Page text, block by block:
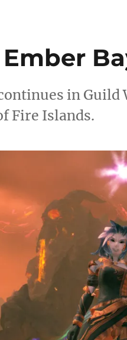
in Guild
Fire Islands.